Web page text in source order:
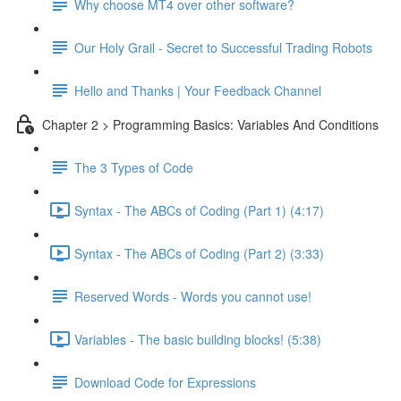
Why choose MT4 over other software?
Our Holy Grail - Secret to Successful Trading Robots
Hello and Thanks | Your Feedback Channel
Chapter 2 > Programming Basics: Variables And Conditions
The 3 Types of Code
Syntax - The ABCs of Coding (Part 1) (4:17)
Syntax - The ABCs of Coding (Part 2) (3:33)
Reserved Words - Words you cannot use!
Variables - The basic building blocks! (5:38)
Download Code for Expressions